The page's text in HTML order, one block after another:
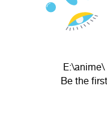
Be the